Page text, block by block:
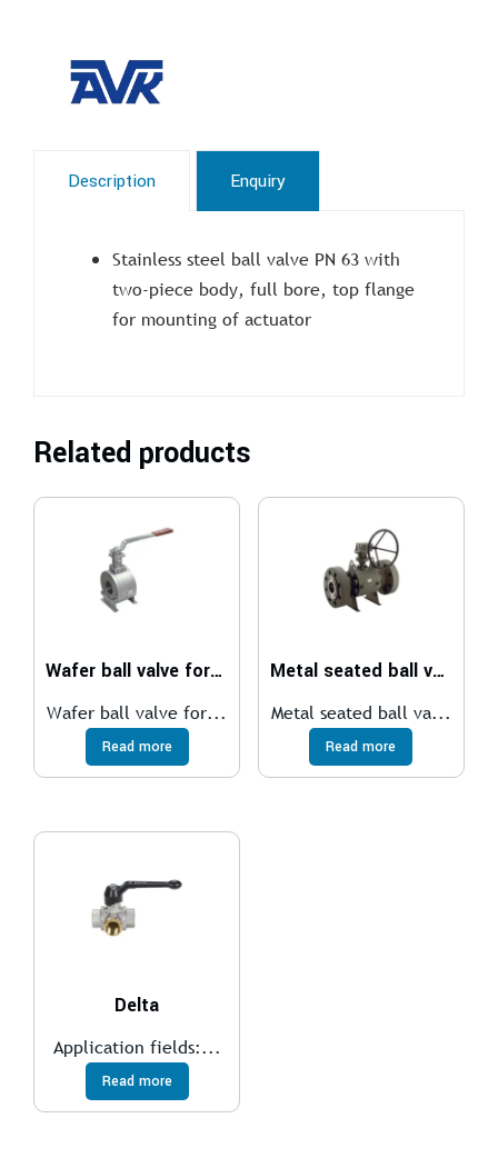
Description Enquiry
Stainless steel ball valve PN 63 with
two-piece body, full bore, top flange
for mounting of actuator
Related products
Wafer ball valve for medium temperatures
Wafer ball valve for...
Read more
Metal seated ball valve
Metal seated ball va...
Read more
Delta
Application fields:...
Read more